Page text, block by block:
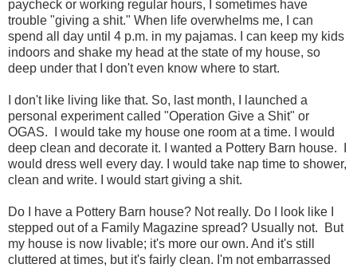
paycheck or working regular hours, I sometimes have
trouble "giving a shit." When life overwhelms me, I can
spend all day until 4 p.m. in my pajamas. I can keep my kids
indoors and shake my head at the state of my house, so
deep under that I don't even know where to start.
I don't like living like that. So, last month, I launched a
personal experiment called "Operation Give a Shit" or
OGAS. I would take my house one room at a time. I would
deep clean and decorate it. I wanted a Pottery Barn house. I
would dress well every day. I would take nap time to shower,
clean and write. I would start giving a shit.
Do I have a Pottery Barn house? Not really. Do I look like I
stepped out of a Family Magazine spread? Usually not. But
my house is now livable; it's more our own. And it's still
cluttered at times, but it's fairly clean. I'm not embarrassed